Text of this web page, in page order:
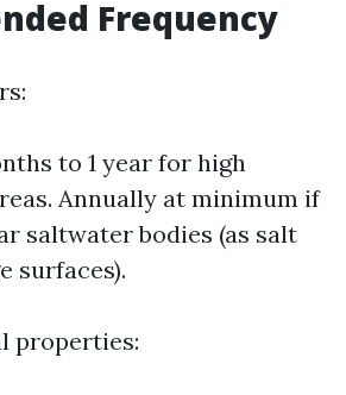
Frequency
to 1 year for high
Annually at minimum if
saltwater bodies (as salt
surfaces).
properties: